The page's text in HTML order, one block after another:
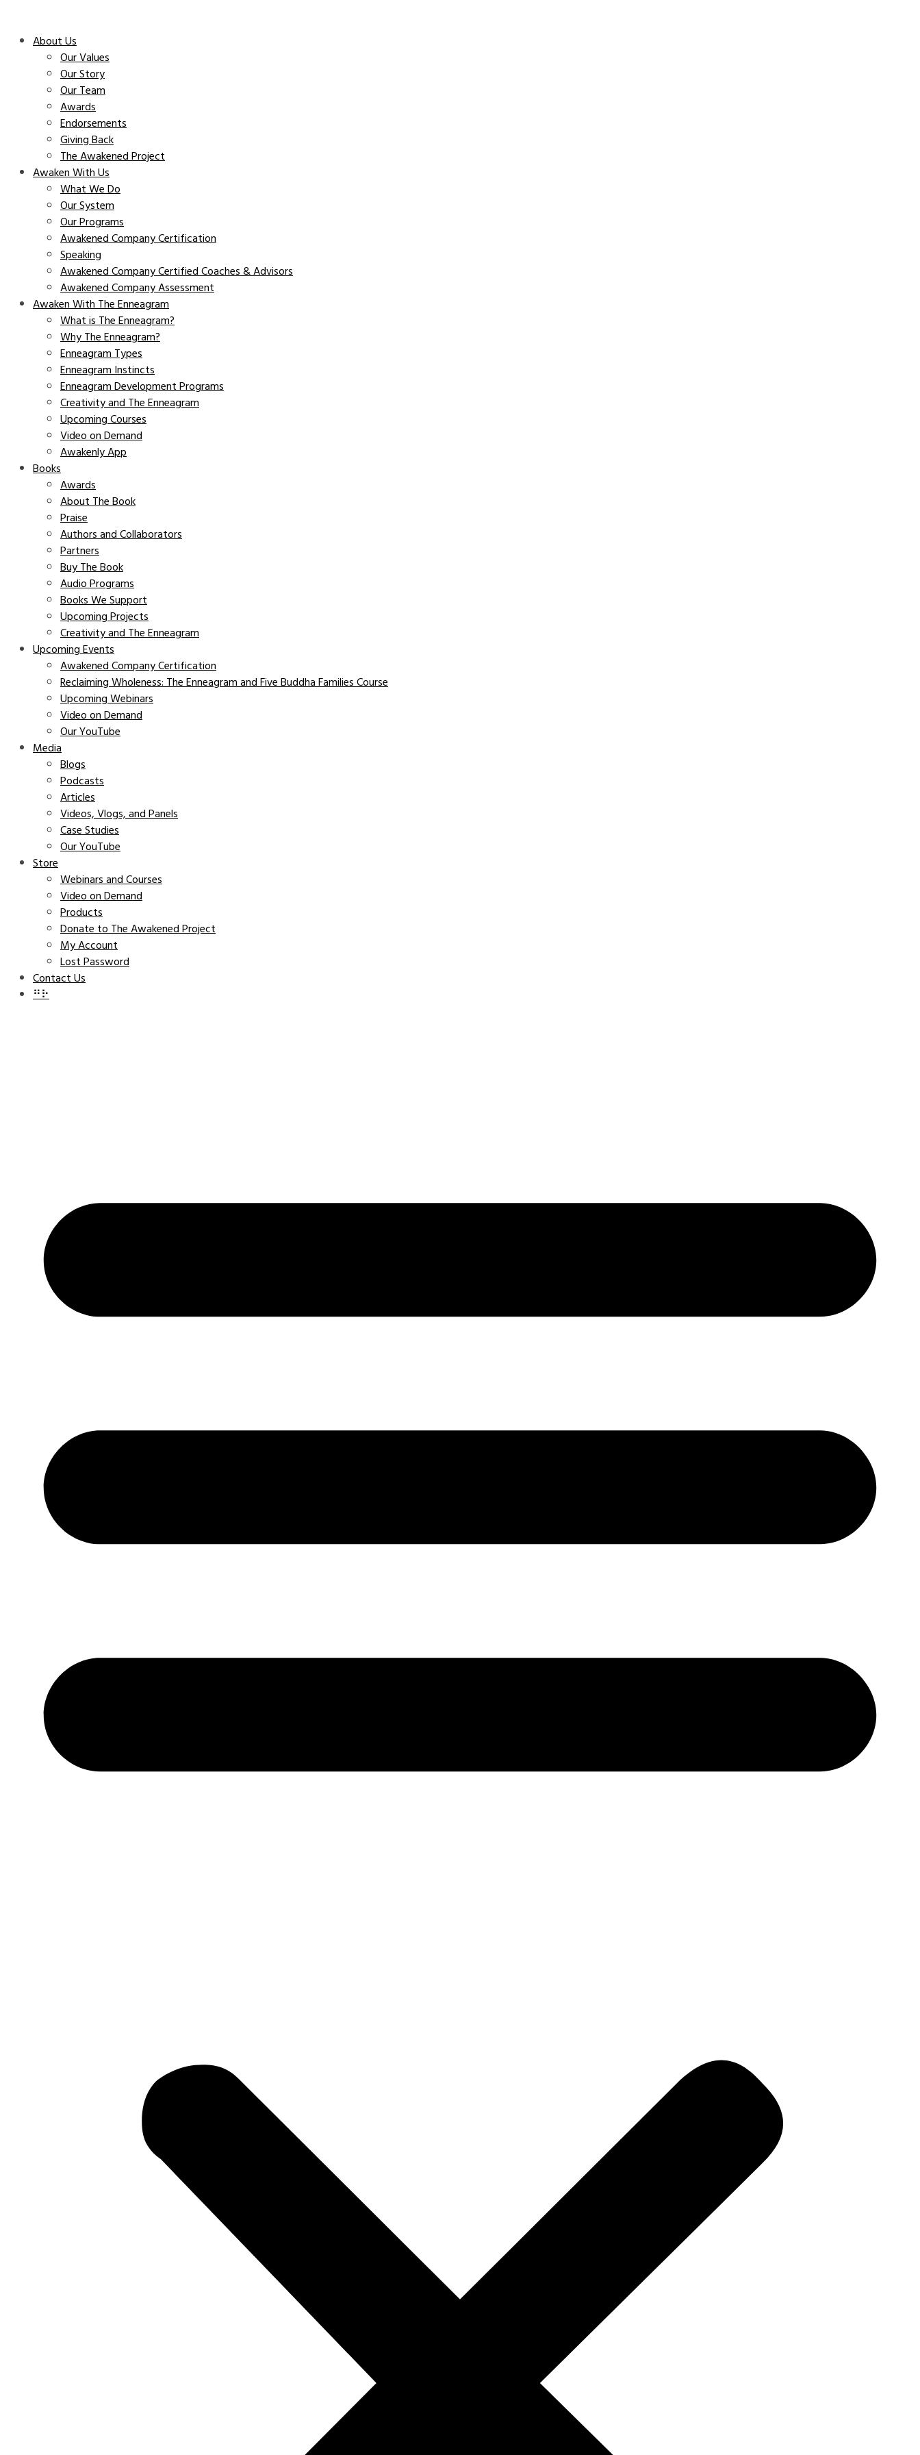
About Us
Our Values
Our Story
Our Team
Awards
Endorsements
Giving Back
The Awakened Project
Awaken With Us
What We Do
Our System
Our Programs
Awakened Company Certification
Speaking
Awakened Company Certified Coaches & Advisors
Awakened Company Assessment
Awaken With The Enneagram
What is The Enneagram?
Why The Enneagram?
Enneagram Types
Enneagram Instincts
Enneagram Development Programs
Creativity and The Enneagram
Upcoming Courses
Video on Demand
Awakenly App
Books
Awards
About The Book
Praise
Authors and Collaborators
Partners
Buy The Book
Audio Programs
Books We Support
Upcoming Projects
Creativity and The Enneagram
Upcoming Events
Awakened Company Certification
Reclaiming Wholeness: The Enneagram and Five Buddha Families Course
Upcoming Webinars
Video on Demand
Our YouTube
Media
Blogs
Podcasts
Articles
Videos, Vlogs, and Panels
Case Studies
Our YouTube
Store
Webinars and Courses
Video on Demand
Products
Donate to The Awakened Project
My Account
Lost Password
Contact Us
⠛⠗